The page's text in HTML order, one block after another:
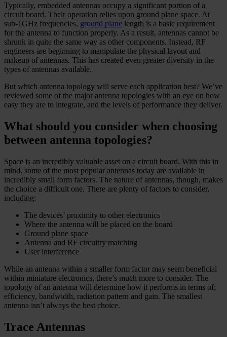
Typically, embedded antennas occupy a significant portion of a
circuit board. Their operation relies upon ground plane space. At
sub-1GHz frequencies, ground plane length is a basic requirement
for the antenna to function properly. As a result, antennas cannot be
shrunk in quite the same way as other components. Instead, RF
engineers are beginning to manipulate the physical layout and
makeup of antennas. This has created even greater diversity in the
types of antennas available.
But which antenna topology will serve each application best? We’ve
reviewed some of the major antenna topologies with an eye on how
easy they are to integrate, and the levels of performance they deliver.
What should you consider when choosing
between antenna topologies?
Space is an incredibly valuable asset on a circuit board. With this in
mind, some of the most popular antennas today are available in
incredibly small form factors. The nature of antennas, though, makes
the choice a difficult one. There are plenty of factors to consider,
including:
The devices’ proximity to other electronics
Where the antenna will be placed on the board
Ground plane space
Antenna and RF circuitry matching
User interference
While an antenna within a smaller form factor may seem beneficial
within miniature electronics, there’s much more to consider. The
topology of an antenna will determine how it performs in terms of;
efficiency, bandwidth, radiation pattern and gain. The smallest
antenna isn’t always the best choice.
Trace Antennas